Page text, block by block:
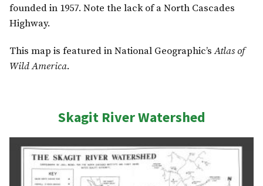
founded in 1957. Note the lack of a North Cascades
Highway.
This map is featured in National Geographic’sAtlas of
Wild America.
Skagit River Watershed